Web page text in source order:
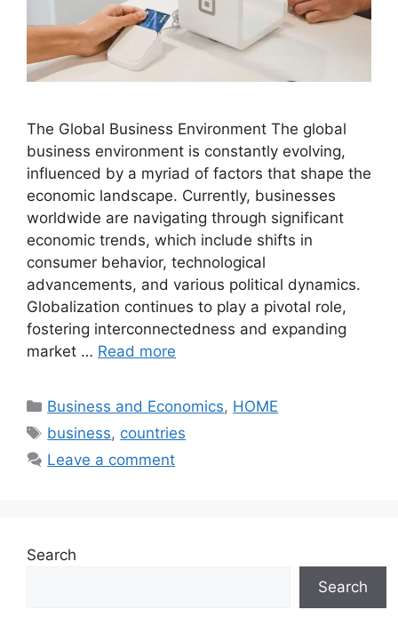
The Global Business Environment The global
business environment is constantly evolving,
influenced by a myriad of factors that shape the
economic landscape. Currently, businesses
worldwide are navigating through significant
economic trends, which include shifts in
consumer behavior, technological
advancements, and various political dynamics.
Globalization continues to play a pivotal role,
fostering interconnectedness and expanding
market … Read more
Categories
Business and Economics, HOME
Tags
business, countries
Leave a comment
Search
Search